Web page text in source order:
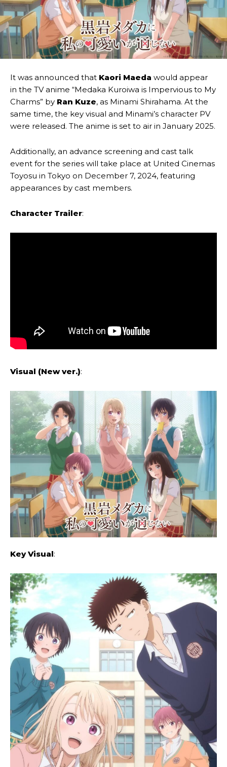
It was announced that Kaori Maeda would appear
in the TV anime “Medaka Kuroiwa is Impervious to My
Charms” by Ran Kuze, as Minami Shirahama. At the
same time, the key visual and Minami’s character PV
were released. The anime is set to air in January 2025.
Additionally, an advance screening and cast talk
event for the series will take place at United Cinemas
Toyosu in Tokyo on December 7, 2024, featuring
appearances by cast members.
Character Trailer:
Visual (New ver.):
Key Visual: